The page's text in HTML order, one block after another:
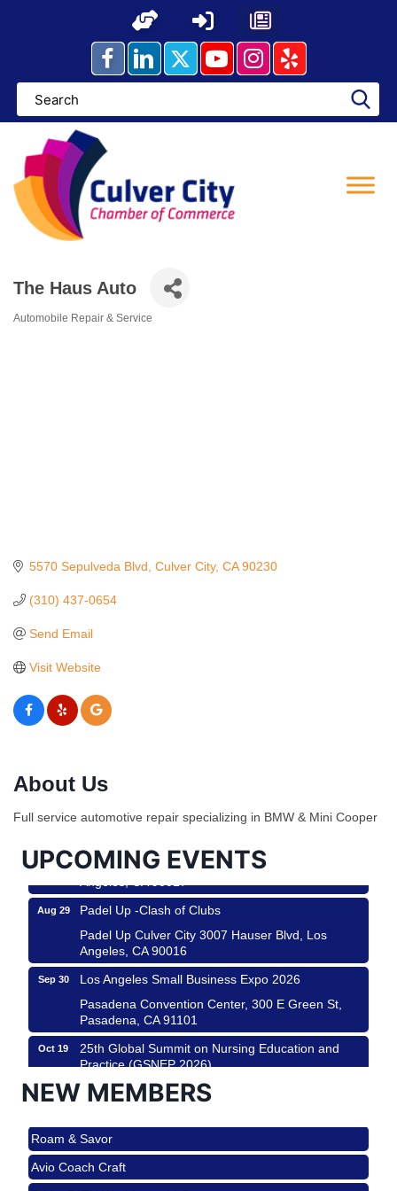
The Haus Auto
Automobile Repair & Service
5570 Sepulveda Blvd Culver City CA 90230
(310) 437-0654
Send Email
Visit Website
About Us
Full service automotive repair specializing in BMW & Mini Cooper
UPCOMING EVENTS
Helms Design District 8800 Venice Blvd., Culver
Padel Up Culver City 3007 Hauser Blvd, Los
Padel Up -Clash of Clubs
Padel Up Culver City 3007 Hauser Blvd, Los
Angeles, CA 90016
Los Angeles Small Business Expo 2026
Pasadena Convention Center, 300 E Green St,
Pasadena, CA 91101
25th Global Summit on Nursing Education and
Practice (GSNEP 2026)
Los Angeles, USA
Padel Up Culver City 3007 Hauser Blvd, Los
Angeles, CA 90017
Aug 15
Ferragosto in LA - with Pasta Sisters and Helms
NEW MEMBERS
Roam & Savor
Avio Coach Craft